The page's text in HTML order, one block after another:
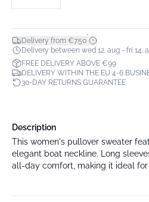
Delivery from €7.50*
Delivery between wed 12. aug - fri 14.
FREE DELIVERY ABOVE €99
DELIVERY WITHIN THE EU 4-6
30-DAY RETURNS GUARANTEE
Description
This women's pullover sweater
elegant boat neckline. Long
all-day comfort, making it ideal for